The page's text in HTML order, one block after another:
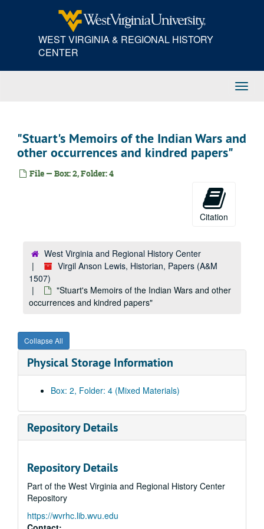
WEST VIRGINIA & REGIONAL HISTORY
CENTER
"Stuart's Memoirs of the Indian Wars and
other occurrences and kindred papers"
File — Box: 2, Folder: 4
Citation
West Virginia and Regional History Center
Virgil Anson Lewis, Historian, Papers (A&M
1507)
"Stuart's Memoirs of the Indian Wars and other
occurrences and kindred papers"
Collapse All
Physical Storage Information
Box: 2, Folder: 4 (Mixed Materials)
Repository Details
Repository Details
Part of the West Virginia and Regional History Center
Repository
https://wvrhc.lib.wvu.edu
A&M 1507:Virgil Anson Lewis, Historian, Papers
Book Two,
Book Two,The Building of the Nation or The Rise and Progress of Constitutional Government in the United States